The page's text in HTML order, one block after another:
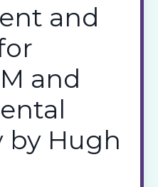
and
and
by Hugh